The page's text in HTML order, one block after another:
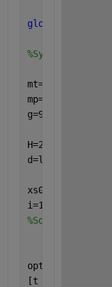
global
%System
mt=1.24;
mp=2.24;
g=9.81;
H=2; T=1;
d=lambda/10;
xs0=[0  0  0
i=1;
%Solver
options=odeset(
[t